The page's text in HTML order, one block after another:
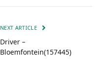
NEXT ARTICLE
Driver –
Bloemfontein(157445)